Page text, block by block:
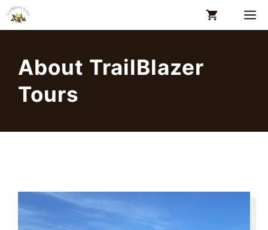
Skip
About TrailBlazer
Tours